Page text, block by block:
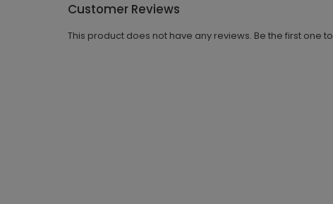
Customer Reviews
This product does not have any reviews. Be the first one to